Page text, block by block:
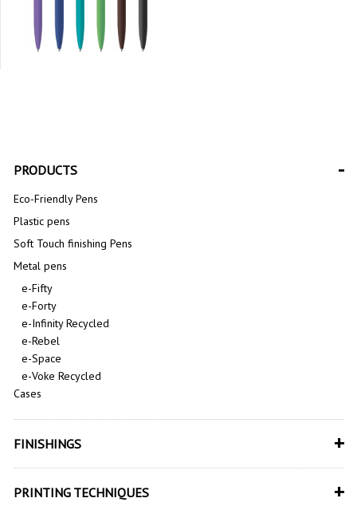
-
PRODUCTS
Eco-Friendly Pens
Plastic pens
Soft Touch finishing Pens
Metal pens
e-Fifty
e-Forty
e-Infinity Recycled
e-Rebel
e-Space
e-Voke Recycled
Cases
+
FINISHINGS
+
PRINTING TECHNIQUES